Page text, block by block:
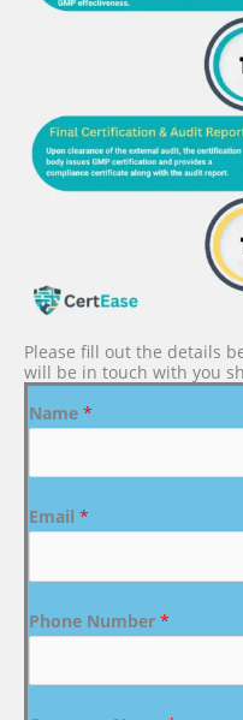
Please fill out the details
will be in touch with you
Name *
Email *
Phone Number *